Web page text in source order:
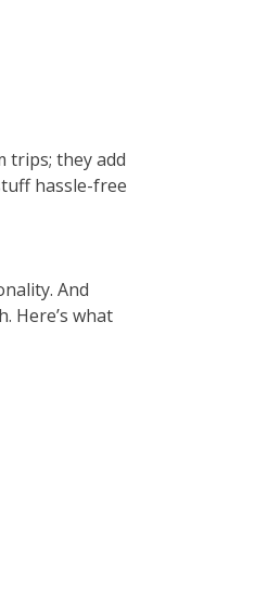
trips; they add
hassle-free
And
Here’s what